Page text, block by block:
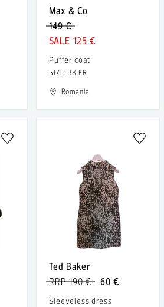
Max & Co
149 €
125 €
Puffer coat
SIZE: 38 FR
Romania
Ted Baker
60 €
RRP 190 €
Sleeveless dress